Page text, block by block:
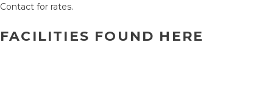
Contact for rates.
FACILITIES FOUND HERE